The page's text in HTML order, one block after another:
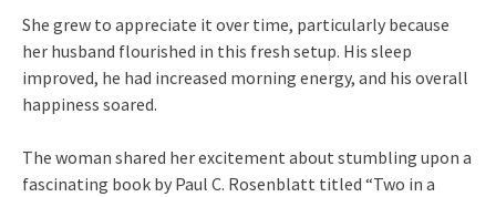
She grew to appreciate it over time, particularly because
her husband flourished in this fresh setup. His sleep
improved, he had increased morning energy, and his overall
happiness soared.
The woman shared her excitement about stumbling upon a
fascinating book by Paul C. Rosenblatt titled “Two in a